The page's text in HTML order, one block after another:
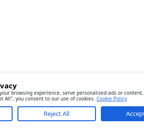
browsing experience, serve personalised ads or
All", you consent to our use of cookies. Cookie Policy
Reject All